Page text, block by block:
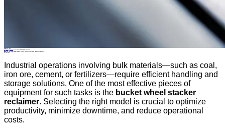
Industrial operations involving bulk materials—such as coal,
iron ore, cement, or fertilizers—require efficient handling and
storage solutions. One of the most effective pieces of
equipment for such tasks is the bucket wheel stacker
reclaimer. Selecting the right model is crucial to optimize
productivity, minimize downtime, and reduce operational
costs.